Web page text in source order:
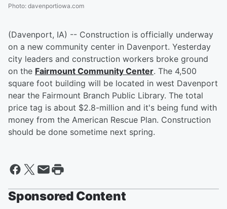
Photo: davenportiowa.com
(Davenport, IA) -- Construction is officially underway
on a new community center in Davenport. Yesterday
city leaders and construction workers broke ground
on the Fairmount Community Center. The 4,500
square foot building will be located in west Davenport
near the Fairmount Branch Public Library. The total
price tag is about $2.8-million and it's being fund with
money from the American Rescue Plan. Construction
should be done sometime next spring.
Sponsored Content